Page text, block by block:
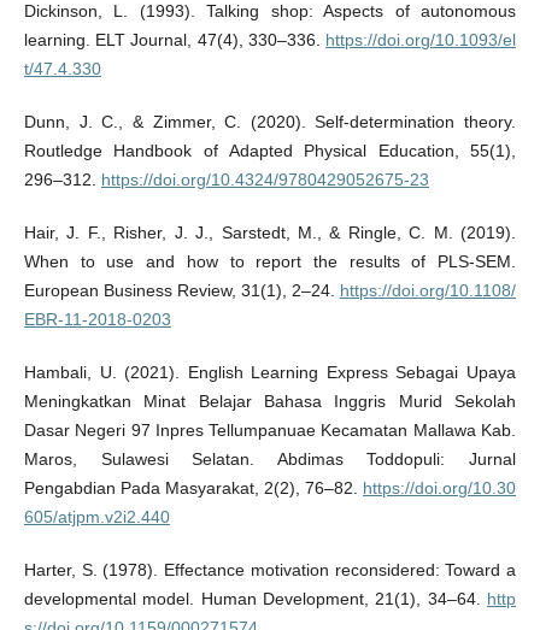
Dickinson, L. (1993). Talking shop: Aspects of autonomous
learning. ELT Journal, 47(4), 330–336. https://doi.org/10.1093/el
t/47.4.330
Dunn, J. C., & Zimmer, C. (2020). Self-determination theory.
Routledge Handbook of Adapted Physical Education, 55(1),
296–312. https://doi.org/10.4324/9780429052675-23
Hair, J. F., Risher, J. J., Sarstedt, M., & Ringle, C. M. (2019).
When to use and how to report the results of PLS-SEM.
European Business Review, 31(1), 2–24. https://doi.org/10.1108/
EBR-11-2018-0203
Hambali, U. (2021). English Learning Express Sebagai Upaya
Meningkatkan Minat Belajar Bahasa Inggris Murid Sekolah
Dasar Negeri 97 Inpres Tellumpanuae Kecamatan Mallawa Kab.
Maros, Sulawesi Selatan. Abdimas Toddopuli: Jurnal
Pengabdian Pada Masyarakat, 2(2), 76–82. https://doi.org/10.30
605/atjpm.v2i2.440
Harter, S. (1978). Effectance motivation reconsidered: Toward a
developmental model. Human Development, 21(1), 34–64. http